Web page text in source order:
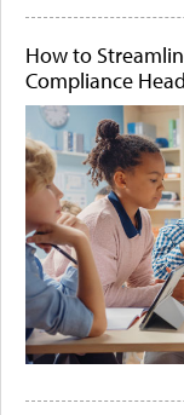
How to
Compliance